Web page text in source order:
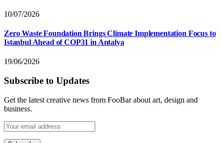
10/07/2026
Zero Waste Foundation Brings Climate Implementation Focus to
Istanbul Ahead of COP31 in Antalya
19/06/2026
Subscribe to Updates
Get the latest creative news from FooBar about art, design and
business.